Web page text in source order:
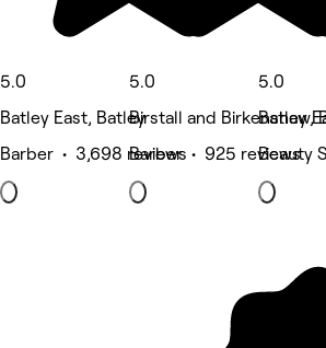
5.0
Batley East, Batley
Barber • 3,698 reviews
5.0
Birstall and Birkenshaw,
Barber • 925 reviews
5.0
Batley
Beauty